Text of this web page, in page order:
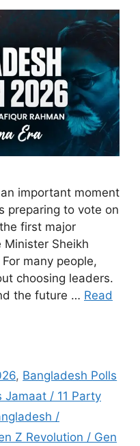
important moment
preparing to vote on
first major
Sheikh
many people,
choosing leaders.
the future … Read
, Bangladesh Polls
Jamaat / 11 Party
/
Z Revolution / Gen